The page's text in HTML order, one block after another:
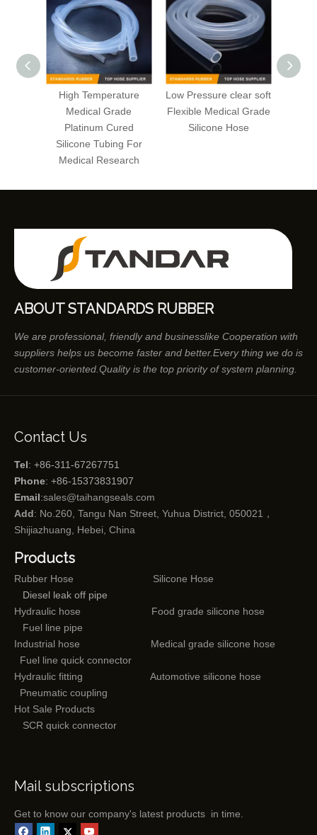
High Temperature
Medical Grade
Platinum Cured
Silicone Tubing For
Medical Research
Low Pressure clear soft
Flexible Medical Grade
Silicone Hose
ABOUT STANDARDS RUBBER
We are professional, friendly and businesslike Cooperation with
suppliers helps us become faster and better.Every thing we do is
customer-oriented.Quality is the top priority of system planning.
Contact Us
Tel: +86-311-67267751
Phone: +86-15373831907
Email:sales@taihangseals.com
Add: No.260, Tangu Nan Street, Yuhua District, 050021，
Shijiazhuang, Hebei, China
Products
Rubber Hose
Silicone Hose
Diesel leak off pipe
Hydraulic hose
Food grade silicone hose
Fuel line pipe
Industrial hose
Medical grade silicone hose
Fuel line quick connector
Hydraulic fitting
Automotive silicone hose
Pneumatic coupling
Hot Sale Products
SCR quick connector
Mail subscriptions
Get to know our company's latest products in time.